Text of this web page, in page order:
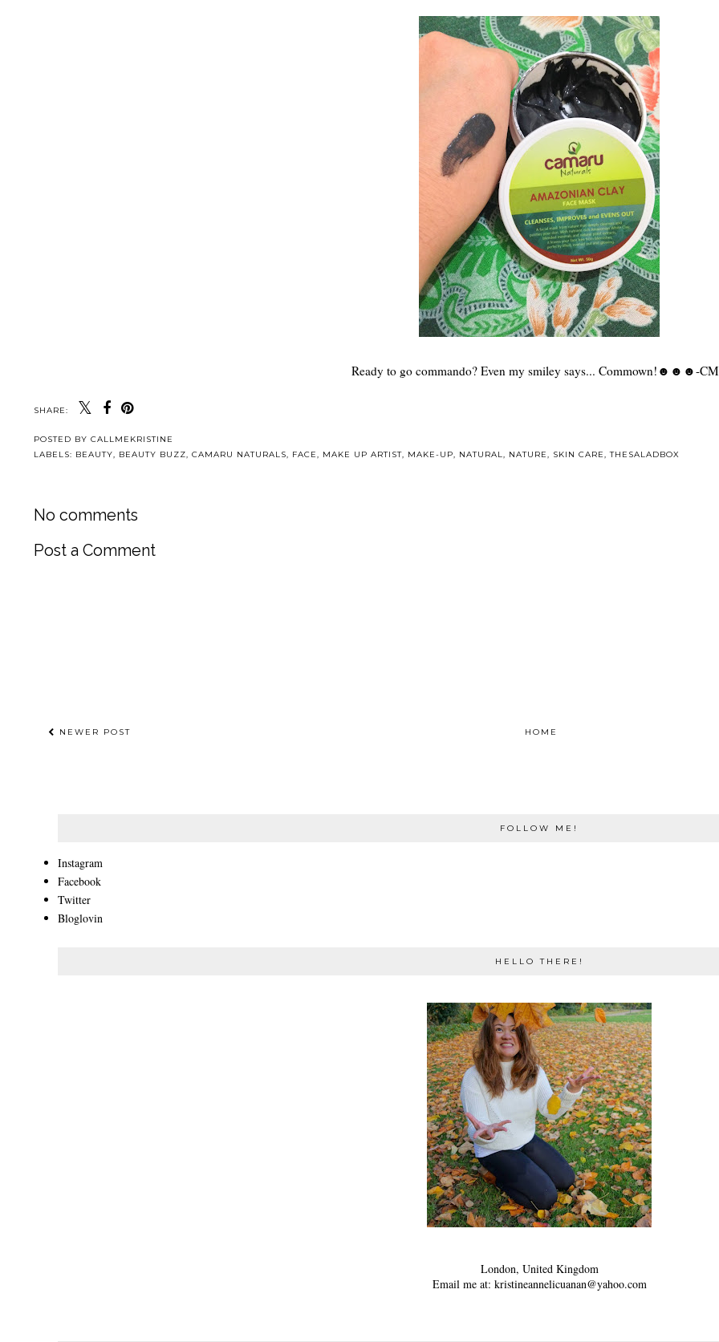
Ready to go commando? Even my smiley says... Commown!☻☻☻-
SHARE:
POSTED BY CALLMEKRISTINE
LABELS: BEAUTY BEAUTY BUZZ CAMARU NATURALS FACE MAKE UP ARTIST MAKE-UP NATURAL NATURE SKIN CARE ,THESALADBOX
No comments
Post a Comment
NEWER POST HOME
FOLLOW ME!
Instagram
Facebook
Twitter
Bloglovin
HELLO THERE!
London, United Kingdom
Email me at: kristineannelicuanan@yahoo.com